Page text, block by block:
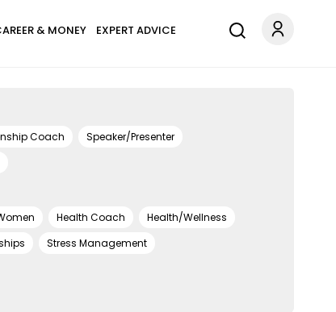
& MONEY EXPERT ADVICE
Coach
Speaker/Presenter
Health Coach
Health/Wellness
Stress Management